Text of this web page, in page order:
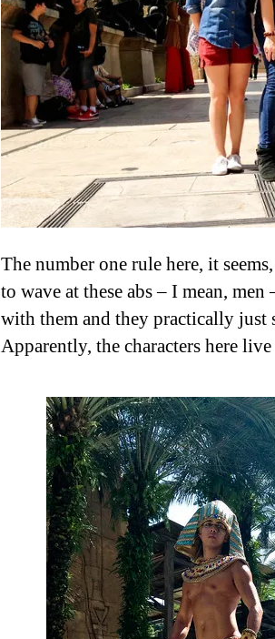
The number one rule here, it
to wave at these abs – I mean,
with them and they practically just
Apparently, the characters here